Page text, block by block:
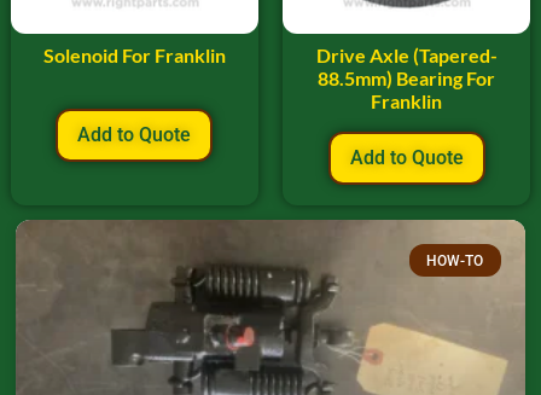
Solenoid For Franklin
Add to Quote
Drive Axle (Tapered-
88.5mm) Bearing For
Franklin
Add to Quote
HOW-TO